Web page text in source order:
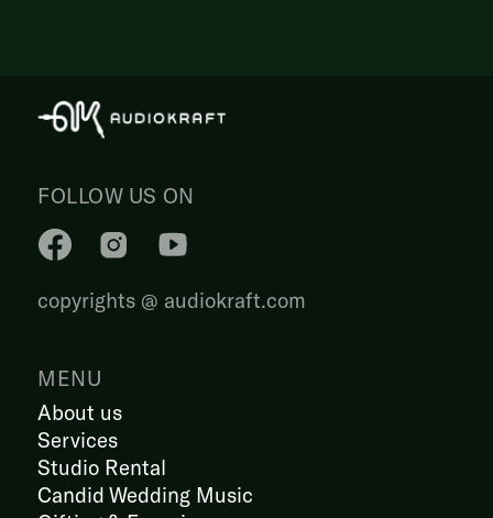
FOLLOW US ON
copyrights @ audiokraft.com
MENU
About us
Services
Studio Rental
Candid Wedding Music